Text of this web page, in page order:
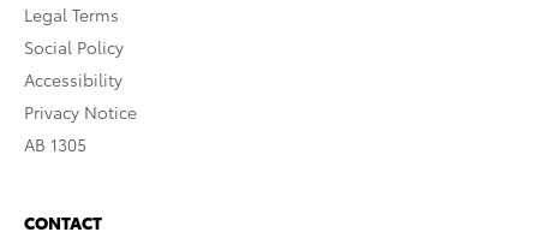
Legal Terms
Social Policy
Accessibility
Privacy Notice
AB 1305
CONTACT